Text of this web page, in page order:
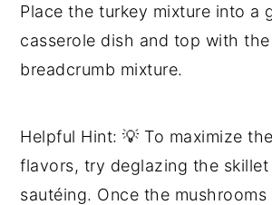
Place the turkey mixture into a
casserole dish and top with
breadcrumb mixture.
Helpful Hint: 💡 To maximize
flavors, try deglazing the
sautéing. Once the mushrooms